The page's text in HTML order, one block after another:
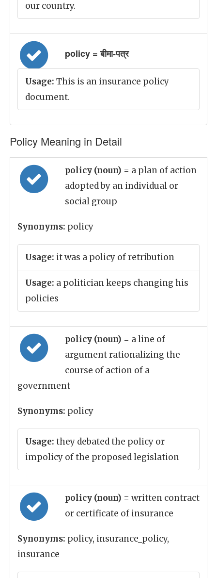
our country.
policy = बीमा-पत्र
Usage: This is an insurance policy
document.
Policy Meaning in Detail
policy (noun) = a plan of action
adopted by an individual or
social group
Synonyms: policy
Usage: it was a policy of retribution
Usage: a politician keeps changing his
policies
policy (noun) = a line of
argument rationalizing the
course of action of a
government
Synonyms: policy
Usage: they debated the policy or
impolicy of the proposed legislation
policy (noun) = written contract
or certificate of insurance
Synonyms: policy, insurance_policy,
insurance